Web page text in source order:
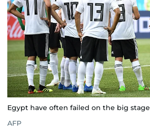
Egypt have often failed on the big stage
AFP